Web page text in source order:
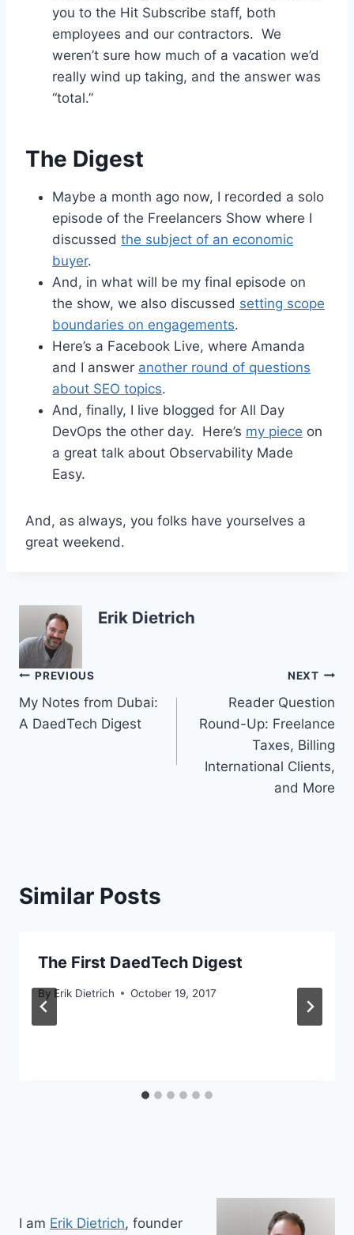
you to the Hit Subscribe staff, both
employees and our contractors. We
weren’t sure how much of a vacation we’d
really wind up taking, and the answer was
“total.”
The Digest
Maybe a month ago now, I recorded a solo
episode of the Freelancers Show where I
discussed the subject of an economic
buyer.
And, in what will be my final episode on
the show, we also discussed setting scope
boundaries on engagements.
Here’s a Facebook Live, where Amanda
and I answer another round of questions
about SEO topics.
And, finally, I live blogged for All Day
DevOps the other day. Here’s my piece on
a great talk about Observability Made
Easy.
And, as always, you folks have yourselves a
great weekend.
Erik Dietrich
Post
navigation
PREVIOUS
My Notes from Dubai:
A DaedTech Digest
NEXT
Reader Question
Round-Up: Freelance
Taxes, Billing
International Clients,
and More
Similar Posts
The First DaedTech Digest
By Erik Dietrich October 19, 2017
I am Erik Dietrich, founder